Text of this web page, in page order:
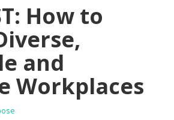
How to
and
Workplaces